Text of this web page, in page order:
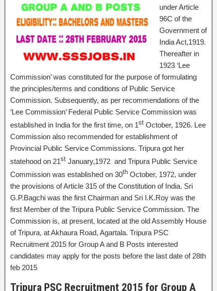
under Article
96C of the
Government of
India Act,1919.
Thereafter in
1923 ‘Lee
Commission’ was constituted for the purpose of formulating
the principles/terms and conditions of Public Service
Commission. Subsequently, as per recommendations of the
‘Lee Commission’ Federal Public Service Commission was
established in India for the first time, on 1st October, 1926. Lee
Commission also recommended for establishment of
Provincial Public Service Commissions. Tripura got her
statehood on 21st January,1972 and Tripura Public Service
Commission was established on 30th October, 1972, under
the provisions of Article 315 of the Constitution of India. Sri
G.P.Bagchi was the first Chairman and Sri I.K.Roy was the
first Member of the Tripura Public Service Commission. The
Commission is, at present, located at the old Assembly House
of Tripura, at Akhaura Road, Agartala. Tripura PSC
Recruitment 2015 for Group A and B Posts interested
candidates may apply for the posts before the last date of 28th
feb 2015
Tripura PSC Recruitment 2015 for Group A